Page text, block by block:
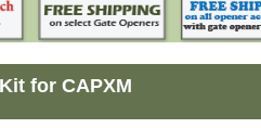
for CAPXM